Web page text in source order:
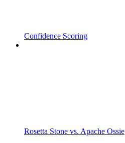
Confidence Scoring
Rosetta Stone vs. Apache Ossie